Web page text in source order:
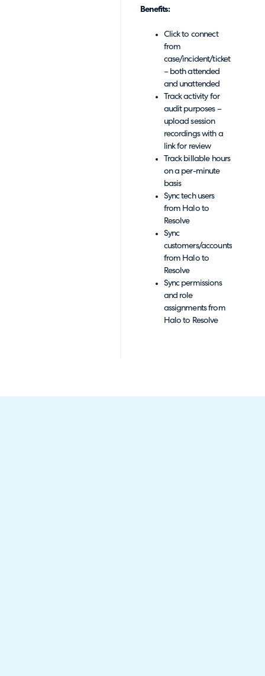
Benefits:
Click to connect
from
case/incident/ticket
– both attended
and unattended
Track activity for
audit purposes –
upload session
recordings with a
link for review
Track billable hours
on a per-minute
basis
Sync tech users
from Halo to
Resolve
Sync
customers/accounts
from Halo to
Resolve
Sync permissions
and role
assignments from
Halo to Resolve